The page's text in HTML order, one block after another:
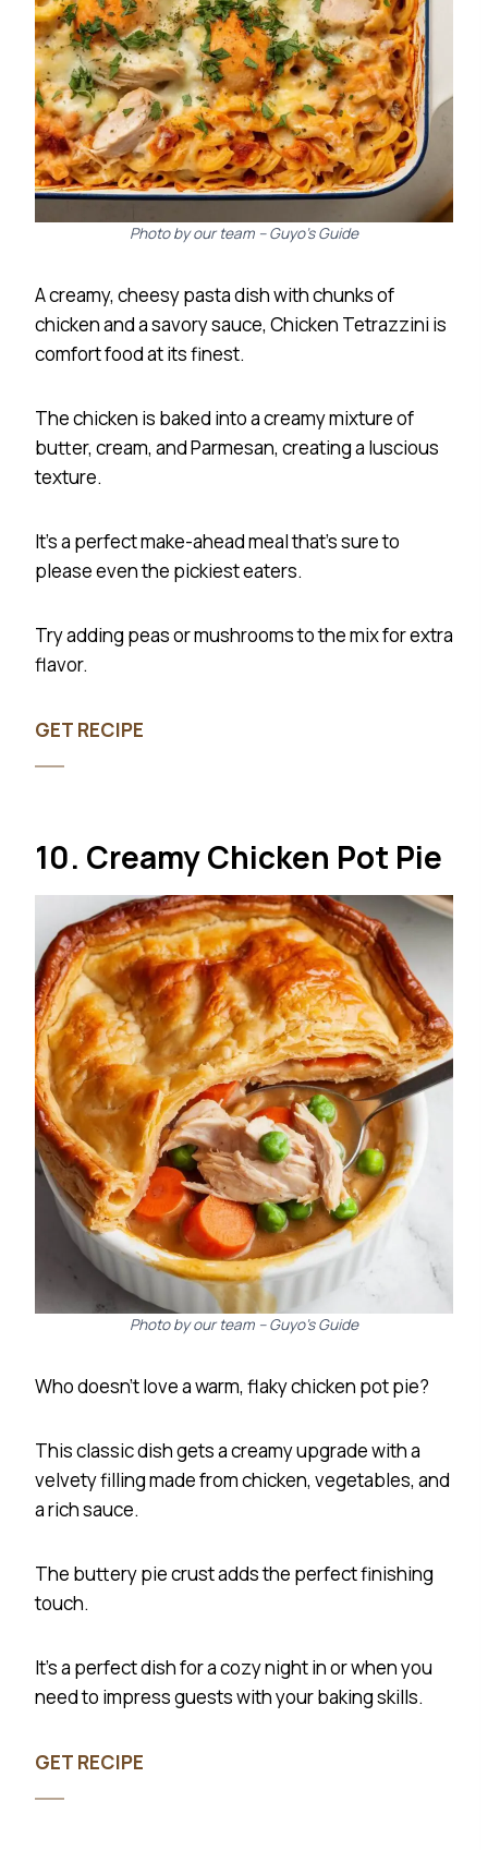
Photo by our team – Guyo’s Guide
A creamy, cheesy pasta dish with chunks of
chicken and a savory sauce, Chicken Tetrazzini is
comfort food at its finest.
The chicken is baked into a creamy mixture of
butter, cream, and Parmesan, creating a luscious
texture.
It’s a perfect make-ahead meal that’s sure to
please even the pickiest eaters.
Try adding peas or mushrooms to the mix for extra
flavor.
GET RECIPE
10. Creamy Chicken Pot Pie
Photo by our team – Guyo’s Guide
Who doesn’t love a warm, flaky chicken pot pie?
This classic dish gets a creamy upgrade with a
velvety filling made from chicken, vegetables, and
a rich sauce.
The buttery pie crust adds the perfect finishing
touch.
It’s a perfect dish for a cozy night in or when you
need to impress guests with your baking skills.
GET RECIPE